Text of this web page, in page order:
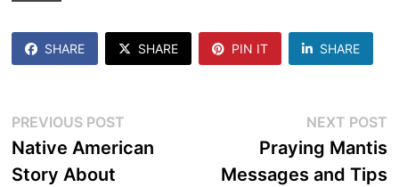
SHARE SHARE PIN IT SHARE
Post
navigation
PREVIOUS POSTPrevious
post:
Native American
Story About
NEXT POST
Praying Mantis
Messages and Tips